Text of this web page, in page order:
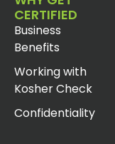
CERTIFIED
Business
Benefits
Working with
Kosher Check
Confidentiality